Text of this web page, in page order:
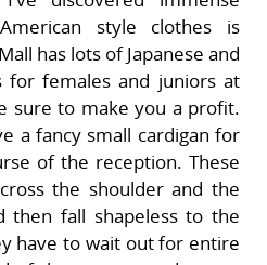
style clothes is
has lots of Japanese and
for females and juniors at
sure to make you a profit.
a fancy small cardigan for
of the reception. These
the shoulder and the
then fall shapeless to the
have to wait out for entire